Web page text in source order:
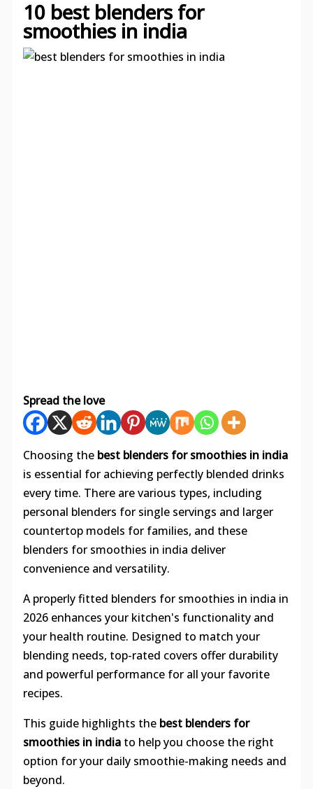
10 best blenders for
smoothies in india
Spread the love
Choosing the best blenders for smoothies in india
is essential for achieving perfectly blended drinks
every time. There are various types, including
personal blenders for single servings and larger
countertop models for families, and these
blenders for smoothies in india deliver
convenience and versatility.
A properly fitted blenders for smoothies in india in
2026 enhances your kitchen's functionality and
your health routine. Designed to match your
blending needs, top-rated covers offer durability
and powerful performance for all your favorite
recipes.
This guide highlights the best blenders for
smoothies in indiato help you choose the right
option for your daily smoothie-making needs and
beyond.